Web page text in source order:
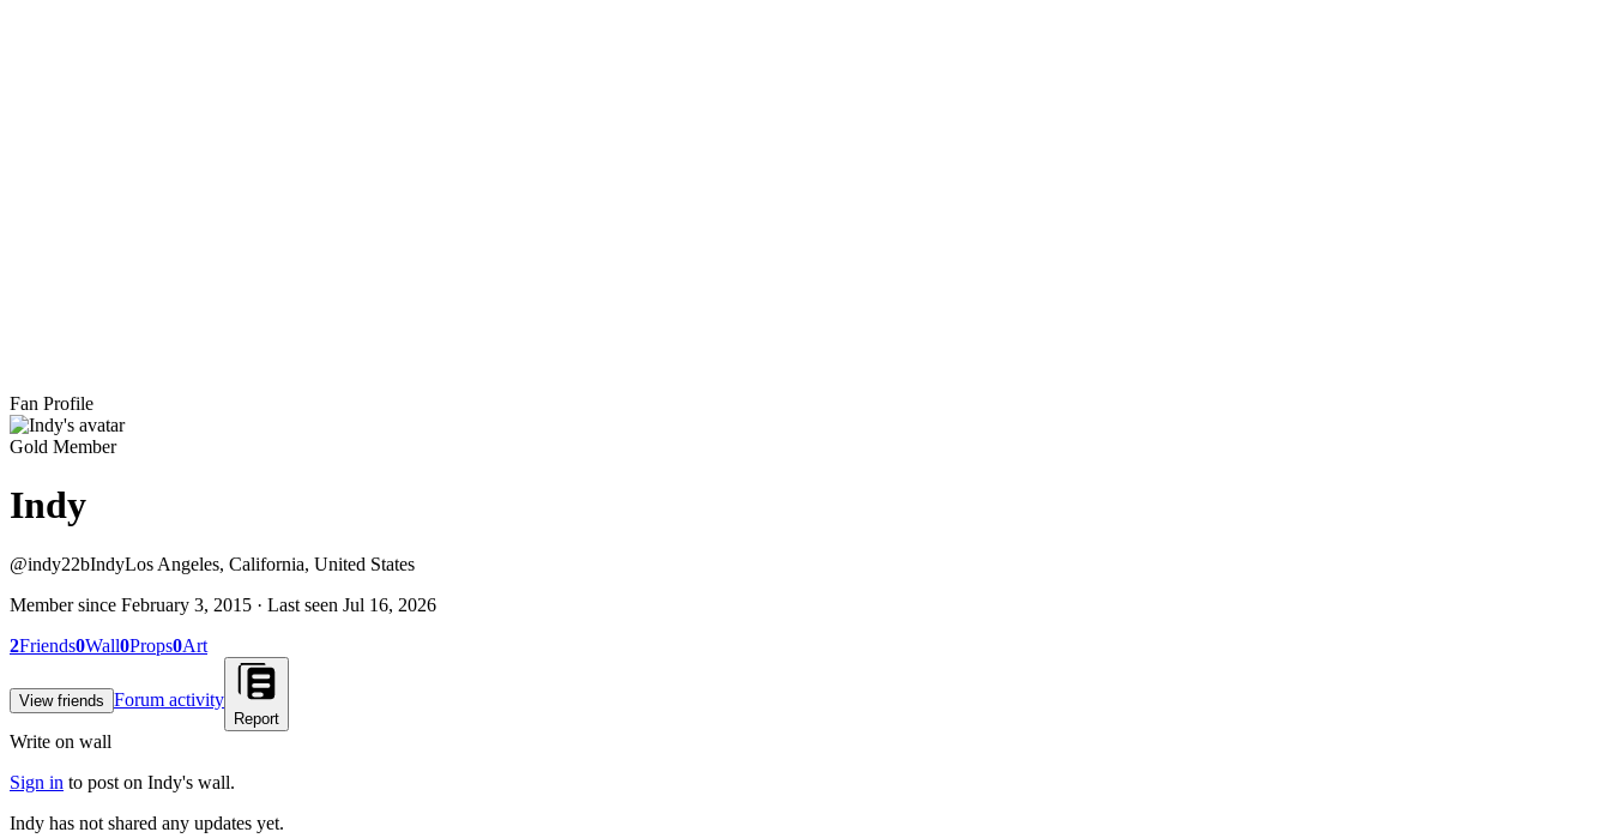
Fan Profile
Gold Member
Indy
@indy22bIndyLos Angeles, California, United States
Member since February 3, 2015 · Last seen Jul 16, 2026
2Friends0Wall0Props0Art
View friends Forum activity
Report
Write on wall
Sign in to post on Indy's wall.
Indy has not shared any updates yet.